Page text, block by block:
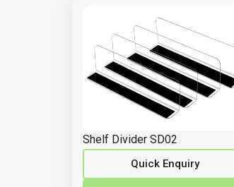
Shelf Divider SD02
Quick Enquiry